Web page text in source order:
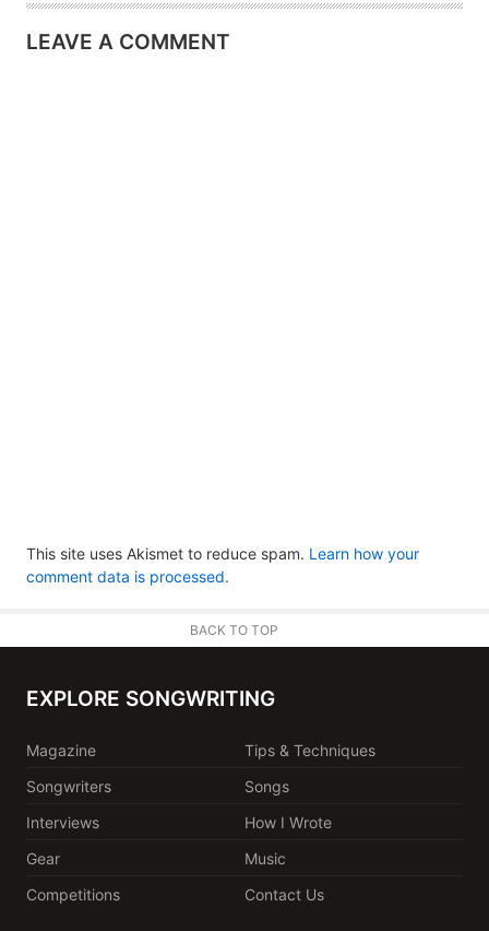
LEAVE A COMMENT
This site uses Akismet to reduce spam. Learn how your
comment data is processed.
BACK TO TOP
EXPLORE SONGWRITING
Magazine
Tips & Techniques
Songwriters
Songs
Interviews
How I Wrote
Gear
Music
Competitions
Contact Us